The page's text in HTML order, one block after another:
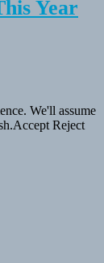
Year
We'll assume
Accept Reject